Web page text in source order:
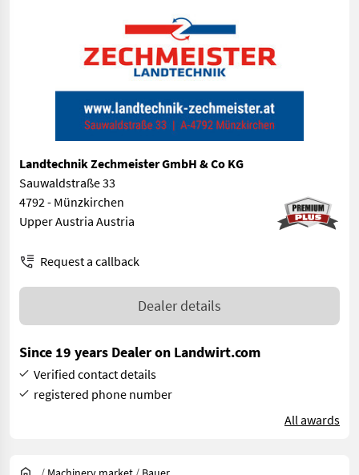
Landtechnik Zechmeister GmbH & Co KG
Sauwaldstraße 33
4792 - Münzkirchen
Upper Austria Austria
Request a callback
Dealer details
Since 19 years Dealer on Landwirt.com
Verified contact details
registered phone number
All awards